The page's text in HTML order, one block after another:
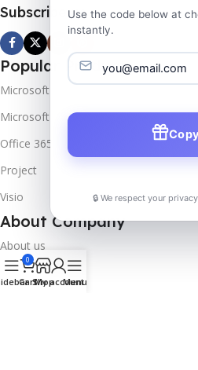
Subscribe us
Popular Products
Microsoft Windows
Microsoft Server
Office 365
Project
Visio
About Company
About us
Contact us
0
CartShop
My account
Menu
Use the code below at
instantly.
🔒 We respect your